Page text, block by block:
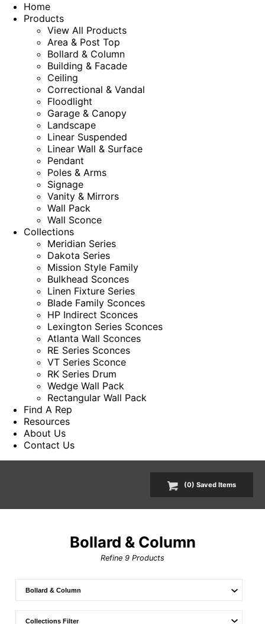
Home
Products
View All Products
Area & Post Top
Bollard & Column
Building & Facade
Ceiling
Correctional & Vandal
Floodlight
Garage & Canopy
Landscape
Linear Suspended
Linear Wall & Surface
Pendant
Poles & Arms
Signage
Vanity & Mirrors
Wall Pack
Wall Sconce
Collections
Meridian Series
Dakota Series
Mission Style Family
Bulkhead Sconces
Linen Fixture Series
Blade Family Sconces
HP Indirect Sconces
Lexington Series Sconces
Atlanta Wall Sconces
RE Series Sconces
VT Series Sconce
RK Series Drum
Wedge Wall Pack
Rectangular Wall Pack
Find A Rep
Resources
About Us
Contact Us
(0) SavedItems
Bollard & Column
Refine 9 Products